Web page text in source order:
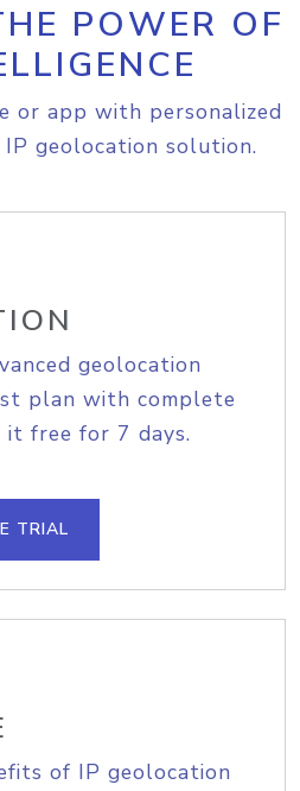
POWER OF
or app with personalized
geolocation solution.
geolocation
plan with complete
it free for 7 days.
TRIAL
of IP geolocation